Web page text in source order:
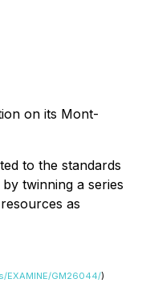
on its Mont-
to the standards
twinning a series
as
EXAMINE/GM26044/)